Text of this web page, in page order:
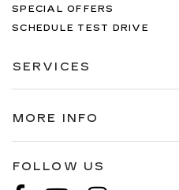
SPECIAL OFFERS
SCHEDULE TEST DRIVE
SERVICES
MORE INFO
FOLLOW US